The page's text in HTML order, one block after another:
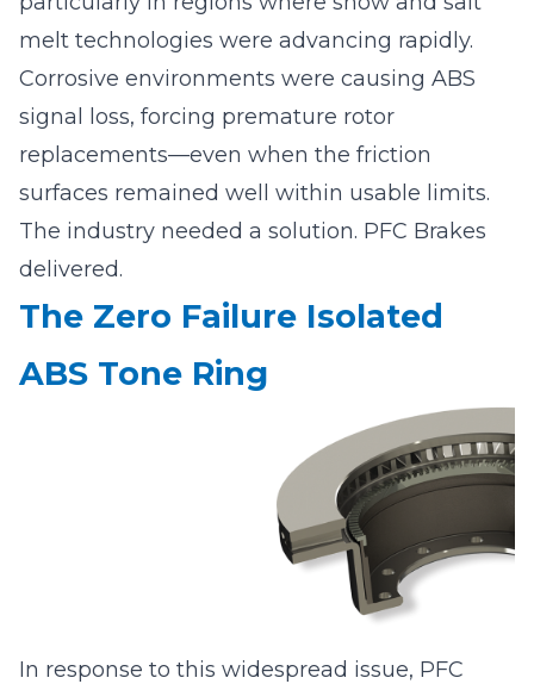
melt technologies were advancing rapidly.
Corrosive environments were causing ABS
signal loss, forcing premature rotor
replacements—even when the friction
surfaces remained well within usable limits.
The industry needed a solution. PFC Brakes
delivered.
The Zero Failure Isolated
ABS Tone Ring
In response to this widespread issue, PFC